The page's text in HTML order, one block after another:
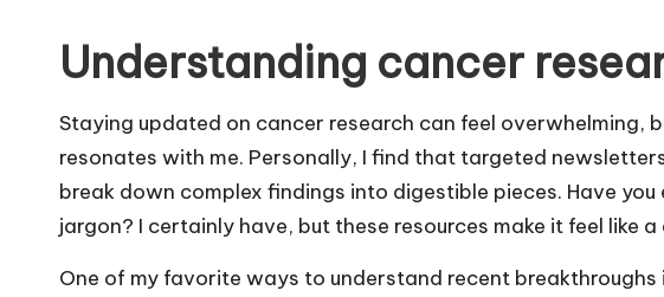
Understanding cancer
Staying updated on cancer research can feel overwhelming,
resonates with me. Personally, I find that targeted
break down complex findings into digestible pieces. Have
jargon? I certainly have, but these resources make it feel like
One of my favorite ways to understand recent